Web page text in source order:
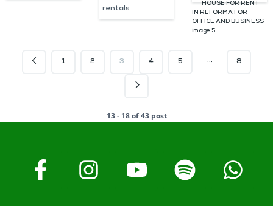
rentals
1 2 3 4 5 … 8
13 - 18 of 43 post